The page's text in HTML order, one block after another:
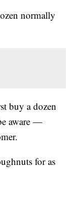
normally
buy a dozen
aware —
for as